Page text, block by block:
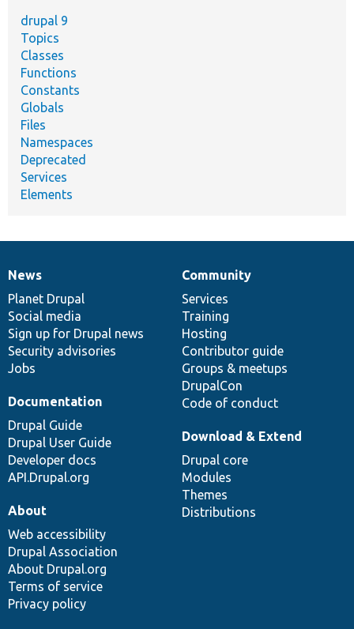
drupal 9
Topics
Classes
Functions
Constants
Globals
Files
Namespaces
Deprecated
Services
Elements
News
items
News
Planet Drupal
Social media
Sign up for Drupal news
Security advisories
Jobs
Our
community
Community
Services
Training
Hosting
Contributor guide
Groups & meetups
DrupalCon
Code of conduct
Documentation
Documentation
Drupal Guide
Drupal User Guide
Developer docs
API.Drupal.org
Drupal
code
base
Download & Extend
Drupal core
Modules
Themes
Distributions
Governance
of
community
About
Web accessibility
Drupal Association
About Drupal.org
Terms of service
Privacy policy